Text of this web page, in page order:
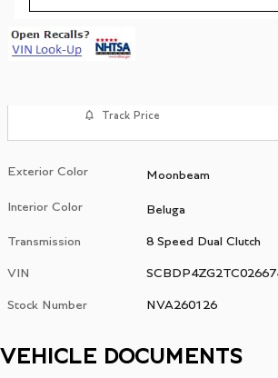
Track Price
Exterior Color Moonbeam
Interior Color Beluga
Transmission 8 Speed Dual Clutch
VIN
Stock Number NVA260126
VEHICLE DOCUMENTS